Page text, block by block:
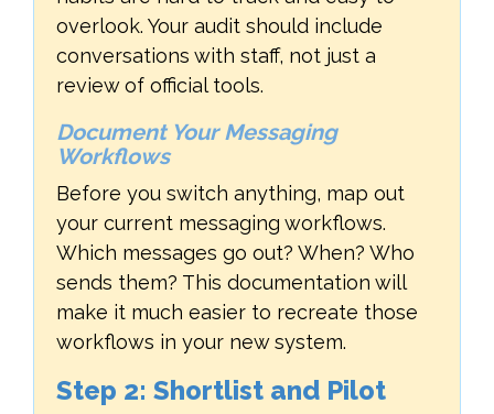
overlook. Your audit should include
conversations with staff, not just a
review of official tools.
Document Your Messaging
Workflows
Before you switch anything, map out
your current messaging workflows.
Which messages go out? When? Who
sends them? This documentation will
make it much easier to recreate those
workflows in your new system.
Step 2: Shortlist and Pilot